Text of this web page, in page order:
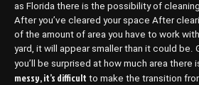
as Florida there is the possibility of
After you’ve cleared your space After
of the amount of area you have to work
yard, it will appear smaller than it could be.
you’ll be surprised at how much area there
messy, it’s difficult to make the transition